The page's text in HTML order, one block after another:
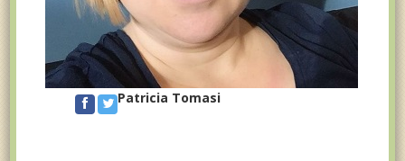
Patricia Tomasi